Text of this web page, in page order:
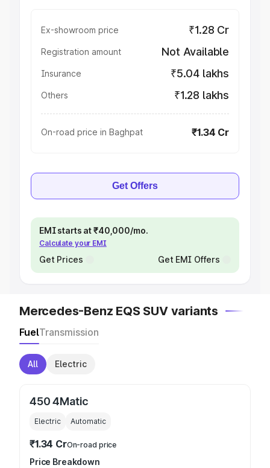
Ex-showroom price ₹1.28 Cr
Registration amount Not Available
Insurance ₹5.04 lakhs
Others ₹1.28 lakhs
On-road price in Baghpat ₹1.34 Cr
Get Offers
EMI starts at ₹40,000/mo.
Calculate your EMI
Get Prices Get EMI Offers
Mercedes-Benz EQS SUV variants
FuelTransmission
All Electric
450 4Matic
Electric Automatic
₹1.34 CrOn-road price
Price Breakdown